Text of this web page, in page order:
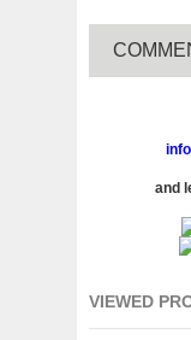
and
VIEWED